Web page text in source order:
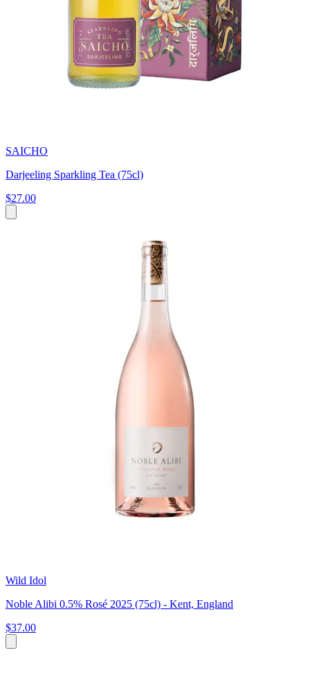
SAICHO
Darjeeling Sparkling Tea (75cl)
$27.00
Wild Idol
Noble Alibi 0.5% Rosé 2025 (75cl) - Kent, England
$37.00